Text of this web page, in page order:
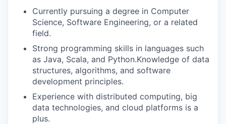
TEAM
IDEAS
EVENTS
Currently pursuing a degree in Computer
Science, Software Engineering, or a related
field.
Strong programming skills in languages such
as Java, Scala, and Python.Knowledge of data
structures, algorithms, and software
development principles.
Experience with distributed computing, big
data technologies, and cloud platforms is a
plus.